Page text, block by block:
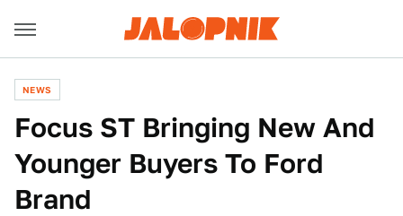
NEWS
Focus ST Bringing New And
Younger Buyers To Ford
Brand